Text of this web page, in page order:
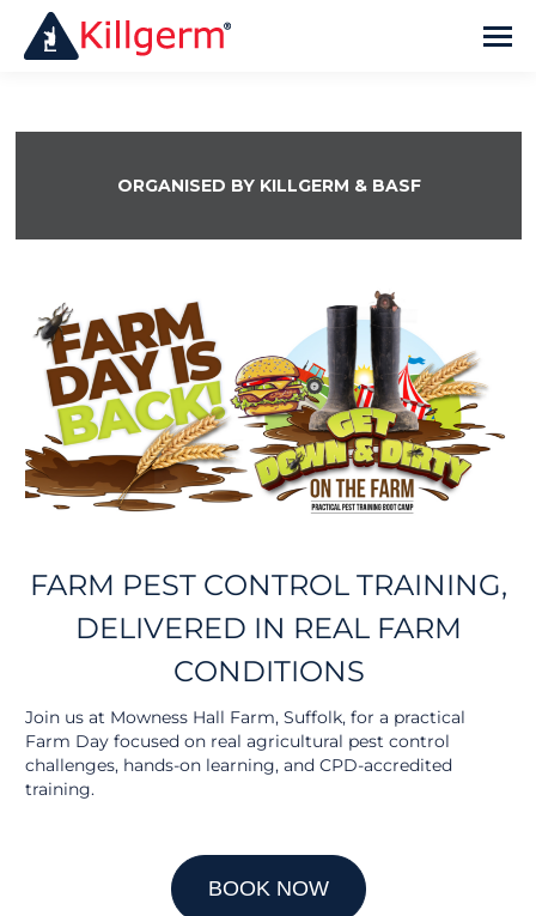
ORGANISED BY KILLGERM & BASF
FARM PEST CONTROL TRAINING,
DELIVERED IN REAL FARM
CONDITIONS
Join us at Mowness Hall Farm, Suffolk, for a practical
Farm Day focused on real agricultural pest control
challenges, hands-on learning, and CPD-accredited
training.
BOOK NOW